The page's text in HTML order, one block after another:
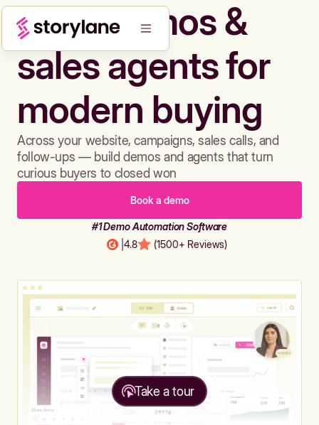
Build demos &
sales agents for
modern buying
Across your website, campaigns, sales calls, and
follow-ups — build demos and agents that turn
curious buyers to closed won
Book a demo
#1 Demo Automation Software
4.8 (1500+ Reviews)
Take a tour